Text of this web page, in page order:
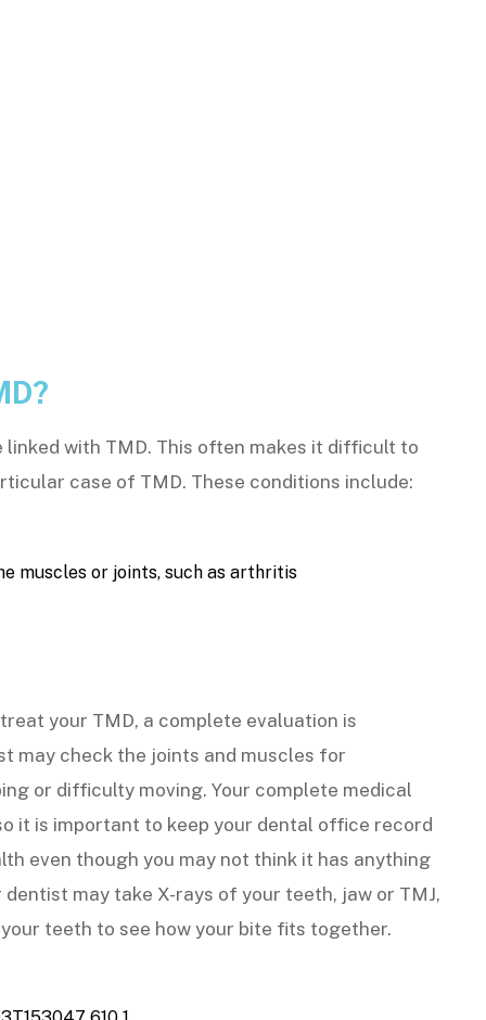
linked with TMD. This often makes it difficult to
case of TMD. These conditions include:
muscles or joints, such as arthritis
your TMD, a complete evaluation is
may check the joints and muscles for
or difficulty moving. Your complete medical
it is important to keep your dental office record
even though you may not think it has anything
may take X-rays of your teeth, jaw or TMJ,
teeth to see how your bite fits together.